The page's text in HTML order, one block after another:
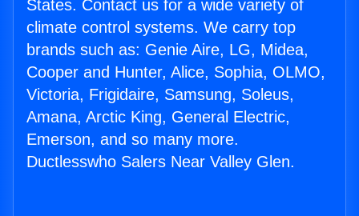
States. Contact us for a wide variety of
climate control systems. We carry top
brands such as: Genie Aire, LG, Midea,
Cooper and Hunter, Alice, Sophia, OLMO,
Victoria, Frigidaire, Samsung, Soleus,
Amana, Arctic King, General Electric,
Emerson, and so many more.
Ductlesswho Salers Near Valley Glen.